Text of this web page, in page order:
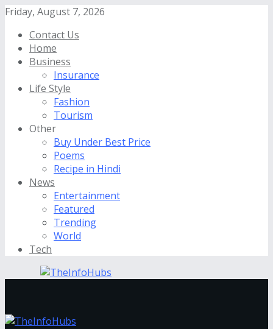
Friday, August 7, 2026
Contact Us
Home
Business
Insurance
Life Style
Fashion
Tourism
Other
Buy Under Best Price
Poems
Recipe in Hindi
News
Entertainment
Featured
Trending
World
Tech